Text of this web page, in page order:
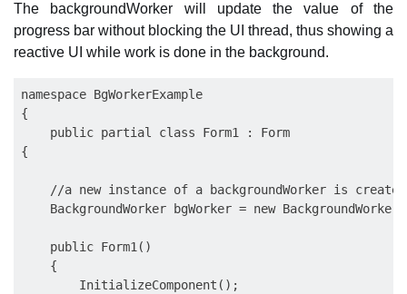
The backgroundWorker will update the value of the
progress bar without blocking the UI thread, thus showing a
reactive UI while work is done in the background.
namespace BgWorkerExample
{
    public partial class Form1 : Form
{
//a new instance of a backgroundWorker is
BackgroundWorker bgWorker = new
    public Form1()
    {
        InitializeComponent();